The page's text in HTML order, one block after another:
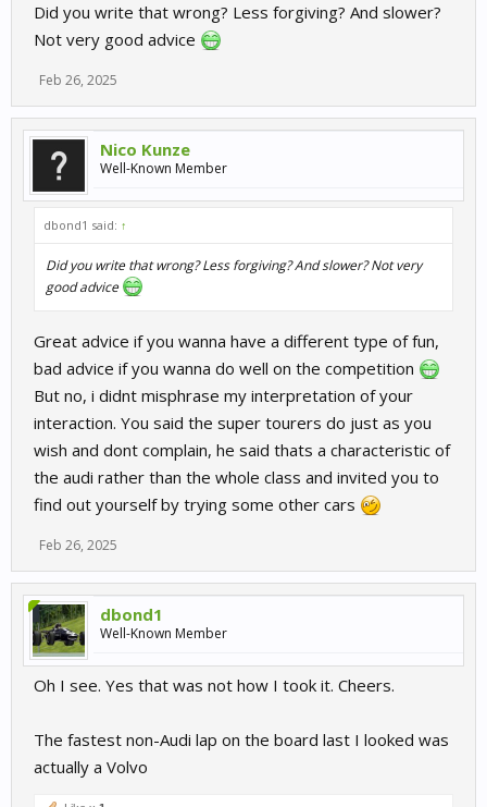
Did you write that wrong? Less forgiving? And slower?
Not very good advice
Feb 26, 2025
Nico Kunze
Well-Known Member
dbond1 said: ↑
Did you write that wrong? Less forgiving? And slower? Not very
good advice
Great advice if you wanna have a different type of fun,
bad advice if you wanna do well on the competition
But no, i didnt misphrase my interpretation of your
interaction. You said the super tourers do just as you
wish and dont complain, he said thats a characteristic of
the audi rather than the whole class and invited you to
find out yourself by trying some other cars
Feb 26, 2025
dbond1
Well-Known Member
Oh I see. Yes that was not how I took it. Cheers.
The fastest non-Audi lap on the board last I looked was
actually a Volvo